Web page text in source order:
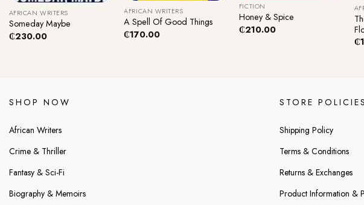
AFRICAN WRITERS
Someday Maybe
₵230.00
AFRICAN WRITERS
A Spell Of Good Things
₵170.00
FICTION
Honey & Spice
₵210.00
₵
SHOP NOW
African Writers
Crime & Thriller
Fantasy & Sci-Fi
Biography & Memoirs
STORE POLICIES
Shipping Policy
Terms & Conditions
Returns & Exchanges
Product Information &